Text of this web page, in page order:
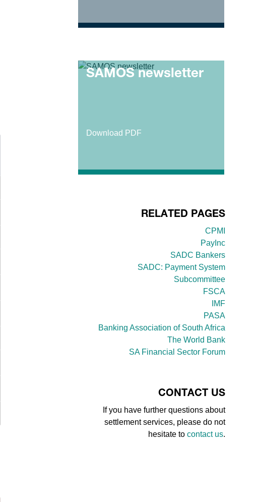
SAMOS newsletter
Download PDF
RELATED PAGES
CPMI
PayInc
SADC Bankers
SADC: Payment System
Subcommittee
FSCA
IMF
PASA
Banking Association of South Africa
The World Bank
SA Financial Sector Forum
CONTACT US
If you have further questions about
settlement services, please do not
hesitate to contact us.